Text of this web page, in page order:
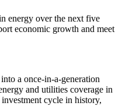
energy over the next five
economic growth and meet
a once-in-a-generation
and utilities coverage in
cycle in history,